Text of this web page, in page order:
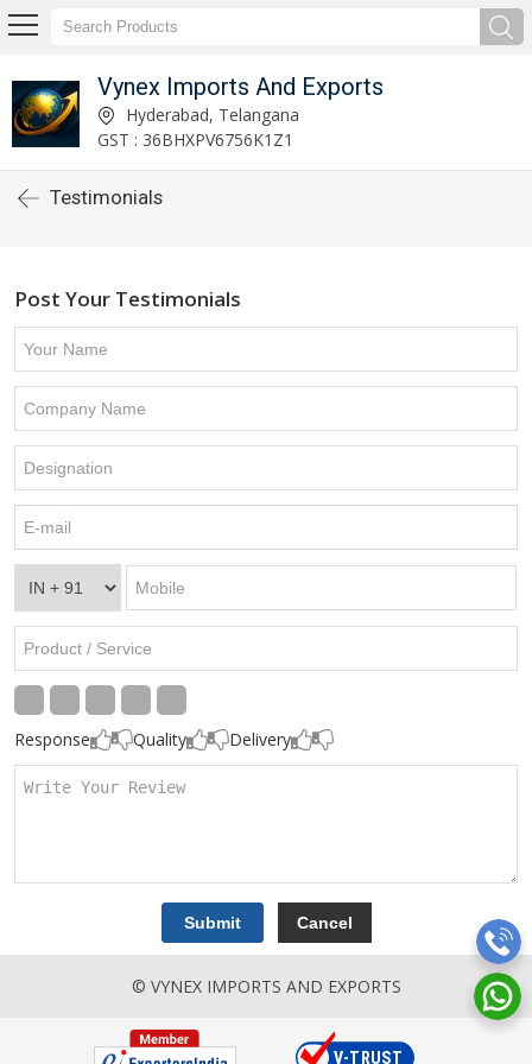
Vynex Imports And Exports
Hyderabad, Telangana
GST : 36BHXPV6756K1Z1
Testimonials
Post Your Testimonials
Response Quality Delivery
© VYNEX IMPORTS AND EXPORTS